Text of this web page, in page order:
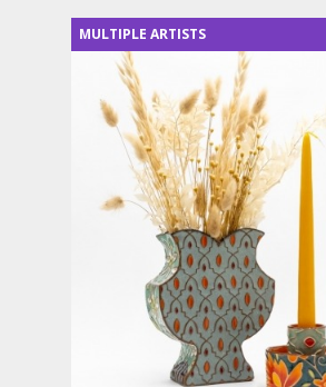
MULTIPLE ARTISTS